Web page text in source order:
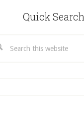
Quick Search